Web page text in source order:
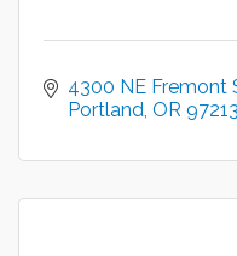
4300 NE Fremont
Portland OR 97213